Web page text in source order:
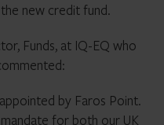
new credit fund.
Funds, at IQ-EQ who
by Faros Point.
for both our UK